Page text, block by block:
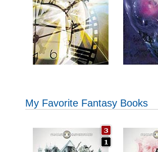
My Favorite Fantasy Books